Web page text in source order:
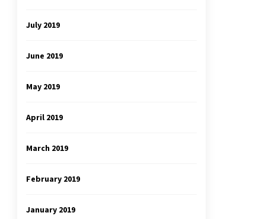
July 2019
June 2019
May 2019
April 2019
March 2019
February 2019
January 2019